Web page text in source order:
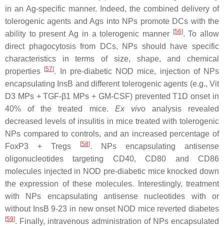
in an Ag-specific manner. Indeed, the combined delivery of
tolerogenic agents and Ags into NPs promote DCs with the
ability to present Ag in a tolerogenic manner
[56]. To allow
direct phagocytosis from DCs, NPs should have specific
characteristics in terms of size, shape, and chemical
properties
[57]. In pre-diabetic NOD mice, injection of NPs
encapsulating InsB and different tolerogenic agents (e.g., Vit
D3 MPs + TGF-β1 MPs + GM-CSF) prevented T1D onset in
40% of the treated mice. Ex vivoanalysis revealed
decreased levels of insulitis in mice treated with tolerogenic
NPs compared to controls, and an increased percentage of
FoxP3 + Tregs
[58]. NPs encapsulating antisense
oligonucleotides targeting CD40, CD80 and CD86
molecules injected in NOD pre-diabetic mice knocked down
the expression of these molecules. Interestingly, treatment
with NPs encapsulating antisense nucleotides with or
without InsB 9-23 in new onset NOD mice reverted diabetes
[59]. Finally, intravenous administration of NPs encapsulated